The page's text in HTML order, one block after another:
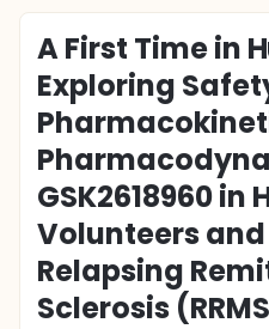
A First Time in
Exploring
GSK2618960 in
Volunteers
Relapsing
Sclerosis